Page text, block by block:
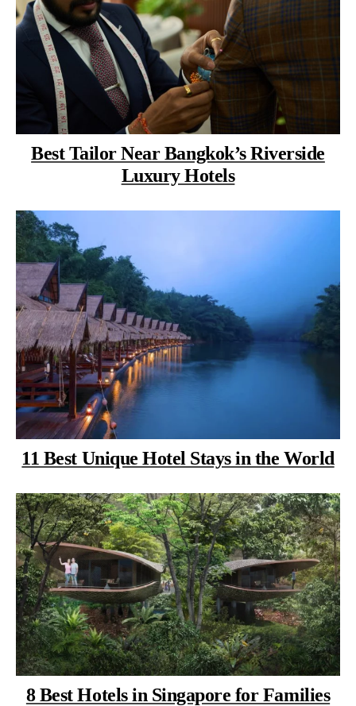
Best Tailor Near Bangkok’s Riverside
Luxury Hotels
11 Best Unique Hotel Stays in the World
8 Best Hotels in Singapore for Families